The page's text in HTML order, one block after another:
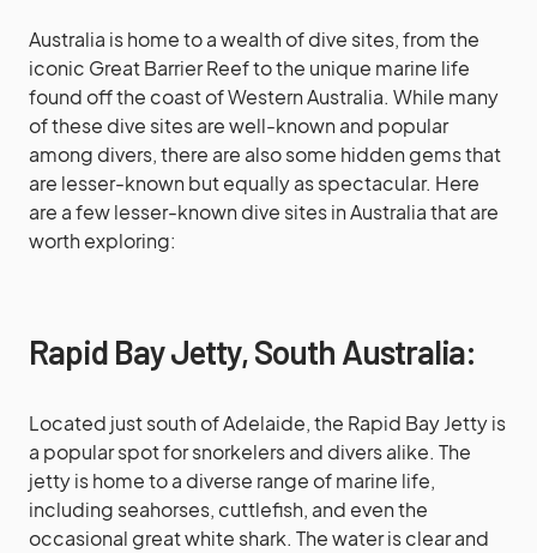
Australia is home to a wealth of dive sites, from the
iconic Great Barrier Reef to the unique marine life
found off the coast of Western Australia. While many
of these dive sites are well-known and popular
among divers, there are also some hidden gems that
are lesser-known but equally as spectacular. Here
are a few lesser-known dive sites in Australia that are
worth exploring:
Rapid Bay Jetty, South Australia:
Located just south of Adelaide, the Rapid Bay Jetty is
a popular spot for snorkelers and divers alike. The
jetty is home to a diverse range of marine life,
including seahorses, cuttlefish, and even the
occasional great white shark. The water is clear and